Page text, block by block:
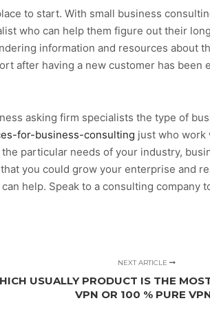
to start. With small business
who can help them figure out their
information and resources about
after having a new customer has been
asking firm specialists the type of
for-business-consulting just who work
particular needs of your industry,
you could grow your enterprise and
help. Speak to a consulting company
NEXT ARTICLE
USUALLY PRODUCT IS THE
VPN OR 100 % PURE